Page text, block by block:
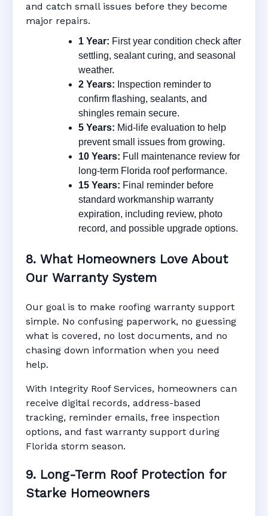
and catch small issues before they become
major repairs.
1 Year: First year condition check after
settling, sealant curing, and seasonal
weather.
2 Years: Inspection reminder to
confirm flashing, sealants, and
shingles remain secure.
5 Years: Mid-life evaluation to help
prevent small issues from growing.
10 Years: Full maintenance review for
long-term Florida roof performance.
15 Years: Final reminder before
standard workmanship warranty
expiration, including review, photo
record, and possible upgrade options.
8. What Homeowners Love About
Our Warranty System
Our goal is to make roofing warranty support
simple. No confusing paperwork, no guessing
what is covered, no lost documents, and no
chasing down information when you need
help.
With Integrity Roof Services, homeowners can
receive digital records, address-based
tracking, reminder emails, free inspection
options, and fast warranty support during
Florida storm season.
9. Long-Term Roof Protection for
Starke Homeowners